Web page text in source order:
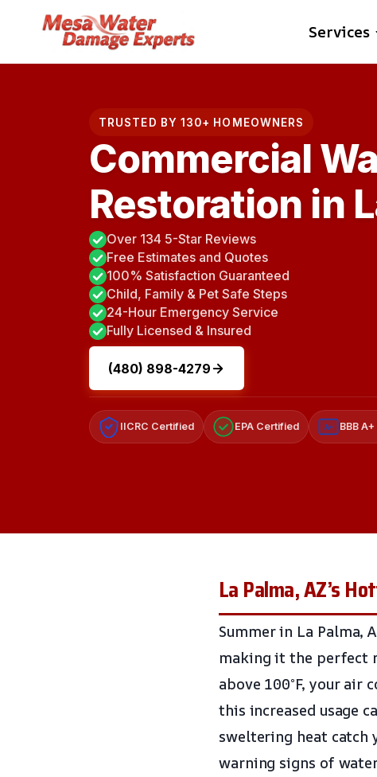
content
Services
TRUSTED BY 130+ HOMEOWNERS
Commercial
Restoration in
Over 134 5-Star Reviews
Free Estimates and Quotes
100% Satisfaction Guaranteed
Child, Family & Pet Safe Steps
24-Hour Emergency Service
Fully Licensed & Insured
(480) 898-4279
IICRC Certified EPA Certified A+ BBB
La Palma, AZ’s
Summer in La Palma,
making it the perfect
above 100°F, your
this increased usage
sweltering heat catch
warning signs of